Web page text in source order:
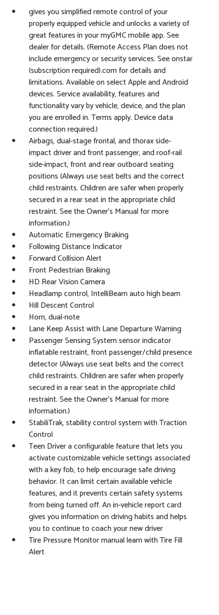
gives you simplified remote control of your
properly equipped vehicle and unlocks a variety of
great features in your myGMC mobile app. See
dealer for details. (Remote Access Plan does not
include emergency or security services. See onstar
(subscription required).com for details and
limitations. Available on select Apple and Android
devices. Service availability, features and
functionality vary by vehicle, device, and the plan
you are enrolled in. Terms apply. Device data
connection required.)
Airbags, dual-stage frontal, and thorax side-
impact driver and front passenger, and roof-rail
side-impact, front and rear outboard seating
positions (Always use seat belts and the correct
child restraints. Children are safer when properly
secured in a rear seat in the appropriate child
restraint. See the Owner's Manual for more
information.)
Automatic Emergency Braking
Following Distance Indicator
Forward Collision Alert
Front Pedestrian Braking
HD Rear Vision Camera
Headlamp control, IntelliBeam auto high beam
Hill Descent Control
Horn, dual-note
Lane Keep Assist with Lane Departure Warning
Passenger Sensing System sensor indicator
inflatable restraint, front passenger/child presence
detector (Always use seat belts and the correct
child restraints. Children are safer when properly
secured in a rear seat in the appropriate child
restraint. See the Owner's Manual for more
information.)
StabiliTrak, stability control system with Traction
Control
Teen Driver a configurable feature that lets you
activate customizable vehicle settings associated
with a key fob, to help encourage safe driving
behavior. It can limit certain available vehicle
features, and it prevents certain safety systems
from being turned off. An in-vehicle report card
gives you information on driving habits and helps
you to continue to coach your new driver
Tire Pressure Monitor manual learn with Tire Fill
Alert